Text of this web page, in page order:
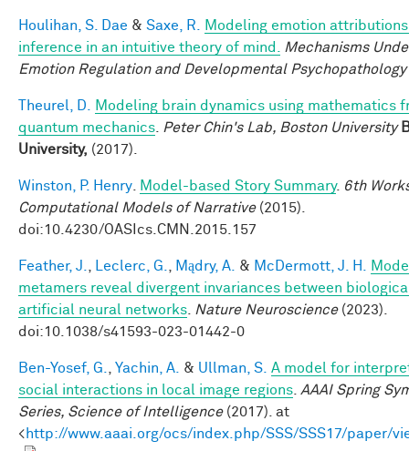
Houlihan, S. Dae & Saxe, R.
Modeling emotion
inference in an intuitive theory of mind.
Mechanisms
Emotion Regulation and Developmental Psychopathology
Theurel, D.
Modeling brain dynamics using mathematics
quantum mechanics
Peter Chin's Lab, Boston University
University, (2017).
Winston, P. Henry Model-based Story Summary. 6th
Computational Models of Narrative(2015).
doi:10.4230/OASIcs.CMN.2015.157
Feather, J. Leclerc, G. Mądry, A. & McDermott, J. H.
metamers reveal divergent invariances between
artificial neural networks
Nature Neuroscience(2023).
doi:10.1038/s41593-023-01442-0
Ben-Yosef, G. Yachin, A. & Ullman, S. A model for
social interactions in local image regions AAAI Spring
Series, Science of Intelligence(2017). at
<http://www.aaai.org/ocs/index.php/SSS/SSS17/paper/